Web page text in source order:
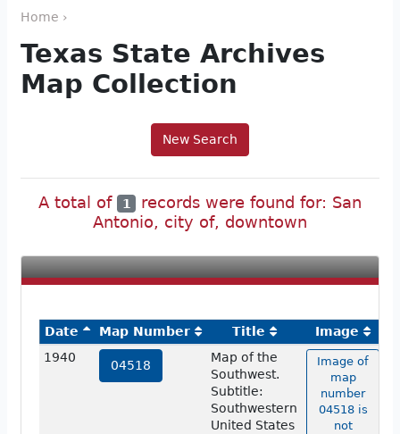
Home ›
Texas State Archives
Map Collection
New Search
A total of 1 records were found for: San
Antonio, city of, downtown
Date Map Number Title
Image
1940
04518
Map of the
Southwest.
Subtitle:
Southwestern
United States
Image of
map
number
04518 is
not